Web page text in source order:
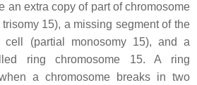
an extra copy of part of chromosome
15), a missing segment of the
cell (partial monosomy 15), and a
ring chromosome 15. A ring
a chromosome breaks in two